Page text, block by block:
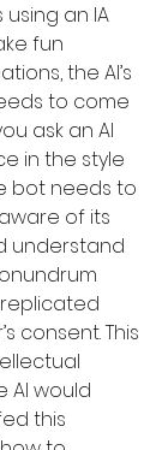
an IA
fun
the AI’s
to come
ask an AI
in the style
bot needs to
of its
understand
consent. This
AI would
this